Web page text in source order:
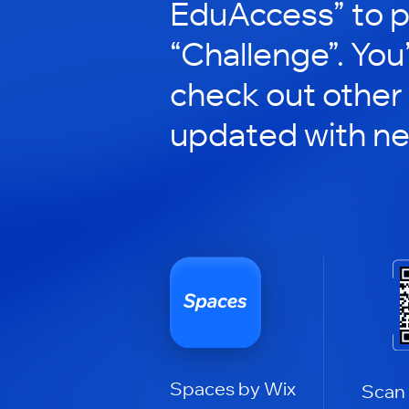
EduAccess” to
“Challenge”.
check out
updated with
Spaces by Wix